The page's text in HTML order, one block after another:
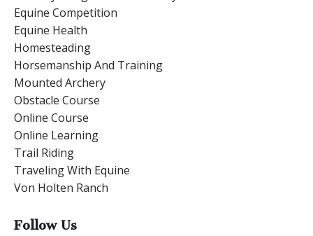
Equine Competition
Equine Health
Homesteading
Horsemanship And Training
Mounted Archery
Obstacle Course
Online Course
Online Learning
Trail Riding
Traveling With Equine
Von Holten Ranch
Follow Us